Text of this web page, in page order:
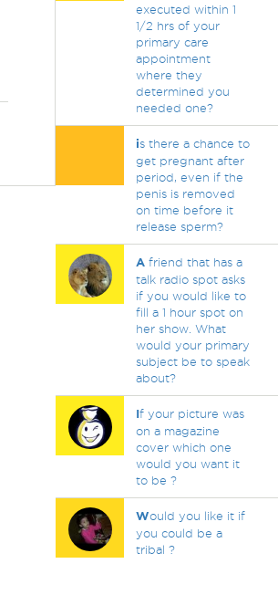
executed within 1
1/2 hrs of your
primary care
appointment
where they
determined you
needed one?
is there a chance to
get pregnant after
period, even if the
penis is removed
on time before it
release sperm?
Afriend that has a
talk radio spot asks
if you would like to
fill a 1 hour spot on
her show. What
would your primary
subject be to speak
about?
If your picture was
on a magazine
cover which one
would you want it
to be ?
Would you like it if
you could be a
tribal ?